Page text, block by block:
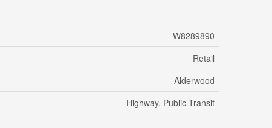
W8289890
Retail
Alderwood
Highway, Public Transit